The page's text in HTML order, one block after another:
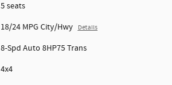
5 seats
18/24 MPG City/Hwy Details
8-Spd Auto 8HP75 Trans
4x4